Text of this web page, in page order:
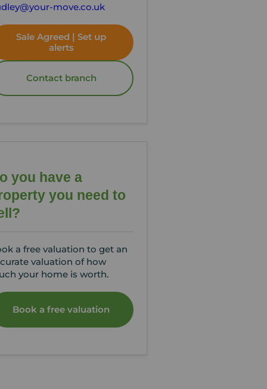
move.co.uk
Sale Agreed | Set up
alerts
Contact branch
you have a
you need to
a free valuation to get an
valuation of how
your home is worth.
Book a free valuation